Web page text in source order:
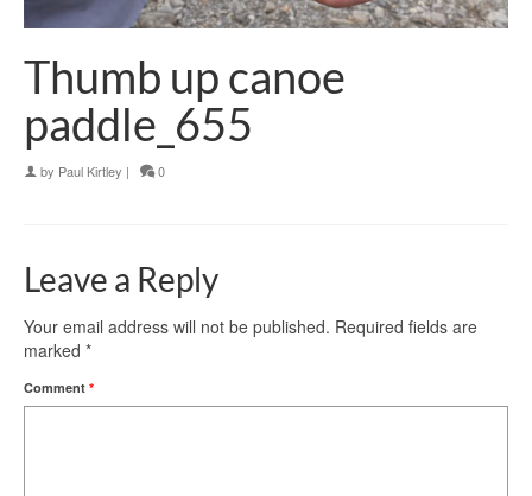
Thumb up canoe
paddle_655
by Paul Kirtley | 0
Leave a Reply
Your email address will not be published. Required fields are
marked *
Comment *